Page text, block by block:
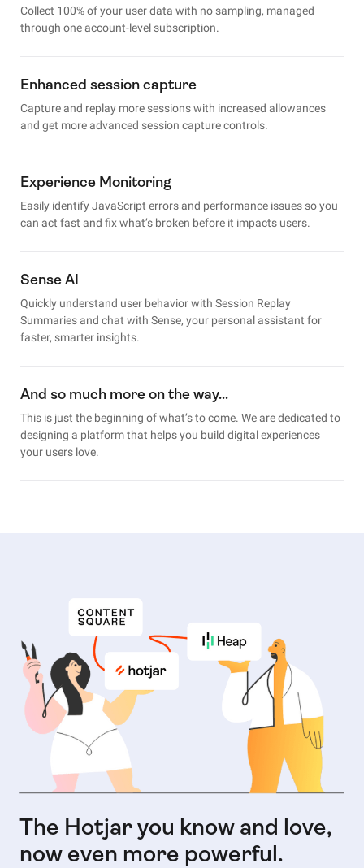
Collect 100% of your user data with no sampling, managed
through one account-level subscription.
Enhanced session capture
Capture and replay more sessions with increased allowances
and get more advanced session capture controls.
Experience Monitoring
Easily identify JavaScript errors and performance issues so you
can act fast and fix what’s broken before it impacts users.
Sense AI
Quickly understand user behavior with Session Replay
Summaries and chat with Sense, your personal assistant for
faster, smarter insights.
And so much more on the way…
This is just the beginning of what’s to come. We are dedicated to
designing a platform that helps you build digital experiences
your users love.
The Hotjar you know and love,
now even more powerful.